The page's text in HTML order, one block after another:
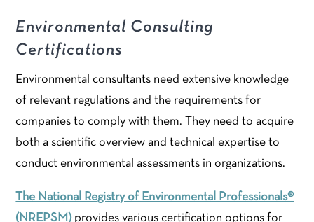
Environmental Consulting
Certifications
Environmental consultants need extensive knowledge
of relevant regulations and the requirements for
companies to comply with them. They need to acquire
both a scientific overview and technical expertise to
conduct environmental assessments in organizations.
The National Registry of Environmental Professionals®
(NREPSM)provides various certification options for